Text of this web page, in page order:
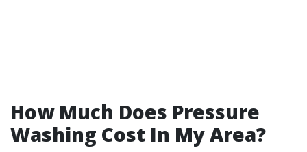
How Much Does Pressure
Washing Cost In My Area?